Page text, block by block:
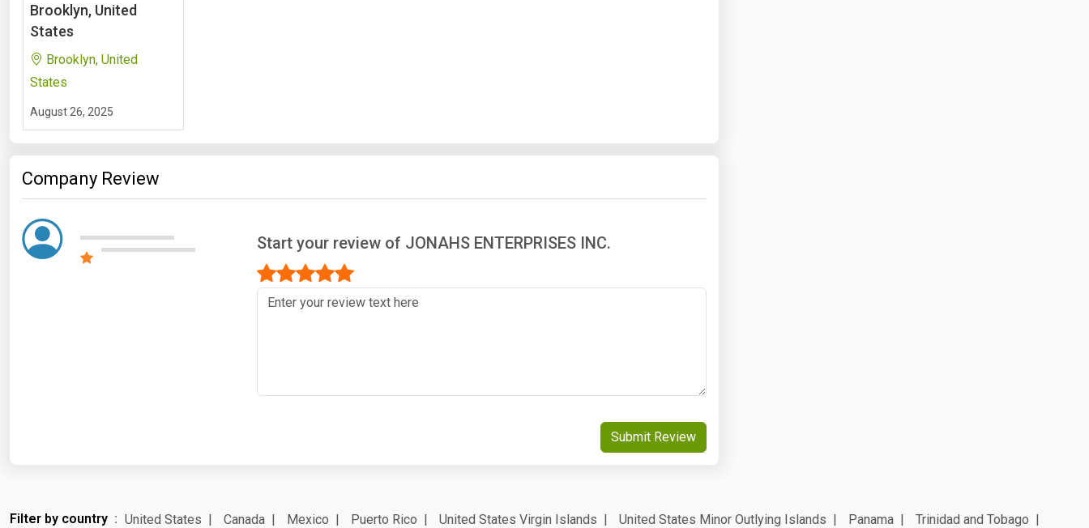
Brooklyn, United
States
Brooklyn, United
States
August 26, 2025
Company Review
Start your review of JONAHS ENTERPRISES INC.
Submit Review
Filter by country United States Canada Mexico Puerto Rico United States Virgin Islands United States Minor Outlying Islands Panama Trinidad and Tobago